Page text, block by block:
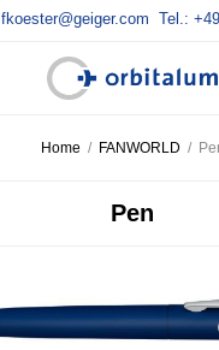
fkoester@geiger.com Tel.:
Home / FANWORLD /
Pen